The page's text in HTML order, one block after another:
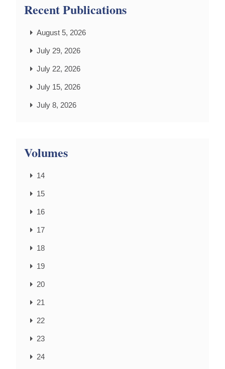
Recent Publications
August 5, 2026
July 29, 2026
July 22, 2026
July 15, 2026
July 8, 2026
Volumes
14
15
16
17
18
19
20
21
22
23
24